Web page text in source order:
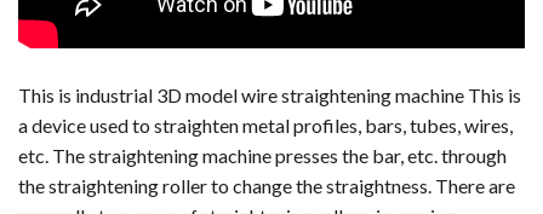
This is industrial 3D model wire straightening machine This is
a device used to straighten metal profiles, bars, tubes, wires,
etc. The straightening machine presses the bar, etc. through
the straightening roller to change the straightness. There are